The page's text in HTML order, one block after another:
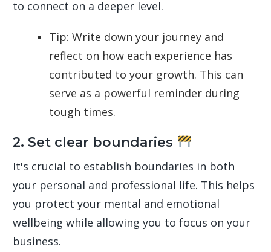
to connect on a deeper level.
Tip: Write down your journey and
reflect on how each experience has
contributed to your growth. This can
serve as a powerful reminder during
tough times.
2. Set clear boundaries
It's crucial to establish boundaries in both
your personal and professional life. This helps
you protect your mental and emotional
wellbeing while allowing you to focus on your
business.